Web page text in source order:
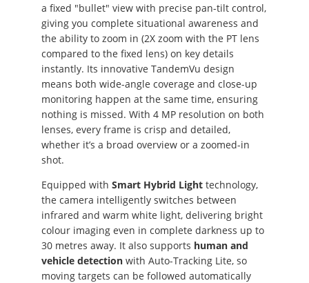
a fixed "bullet" view with precise pan-tilt control,
giving you complete situational awareness and
the ability to zoom in (2X zoom with the PT lens
compared to the fixed lens) on key details
instantly. Its innovative TandemVu design
means both wide-angle coverage and close-up
monitoring happen at the same time, ensuring
nothing is missed. With 4 MP resolution on both
lenses, every frame is crisp and detailed,
whether it’s a broad overview or a zoomed-in
shot.
Equipped with Smart Hybrid Light technology,
the camera intelligently switches between
infrared and warm white light, delivering bright
colour imaging even in complete darkness up to
30 metres away. It also supports human and
vehicle detection with Auto-Tracking Lite, so
moving targets can be followed automatically